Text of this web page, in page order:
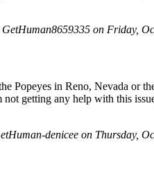
GetHuman8659335 on Friday,
Popeyes in Reno, Nevada or
getting any help with this
denicee on Thursday,